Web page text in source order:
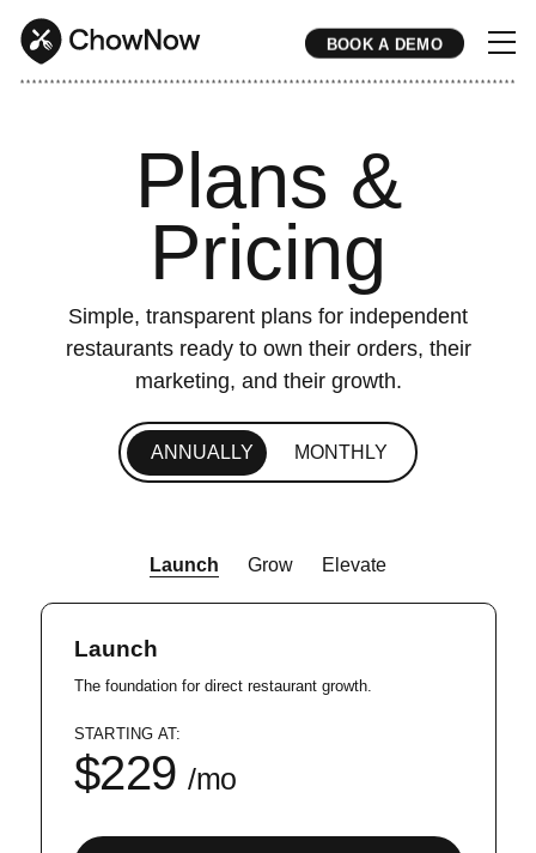
BOOK A DEMO
* * * * * * * * * * * * * * * * * * * * * * * * * * * * * * * * * * * * * * * * * * * * * * * * * * * * * * * * * * * * * * * * * * * * * * * * * * * * * * * * * * * * *
Plans &
Pricing
Simple, transparent plans for independent
restaurants ready to own their orders, their
marketing, and their growth.
ANNUALLY MONTHLY
Launch Grow Elevate
Launch
The foundation for direct restaurant growth.
STARTING AT:
$229